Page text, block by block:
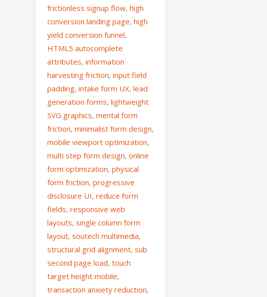
frictionless signup flow, high
conversion landing page, high
yield conversion funnel,
HTML5 autocomplete
attributes, information
harvesting friction, input field
padding, intake form UX, lead
generation forms, lightweight
SVG graphics, mental form
friction, minimalist form design,
mobile viewport optimization,
multi step form design, online
form optimization, physical
form friction, progressive
disclosure UI, reduce form
fields, responsive web
layouts, single column form
layout, soutech multimedia,
structural grid alignment, sub
second page load, touch
target height mobile,
transaction anxiety reduction,